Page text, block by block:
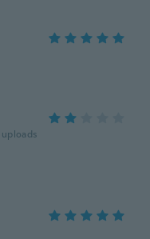
uploads